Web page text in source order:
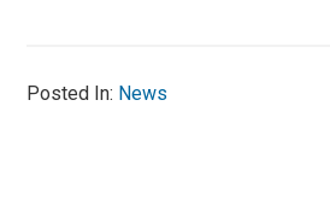
Posted In: News